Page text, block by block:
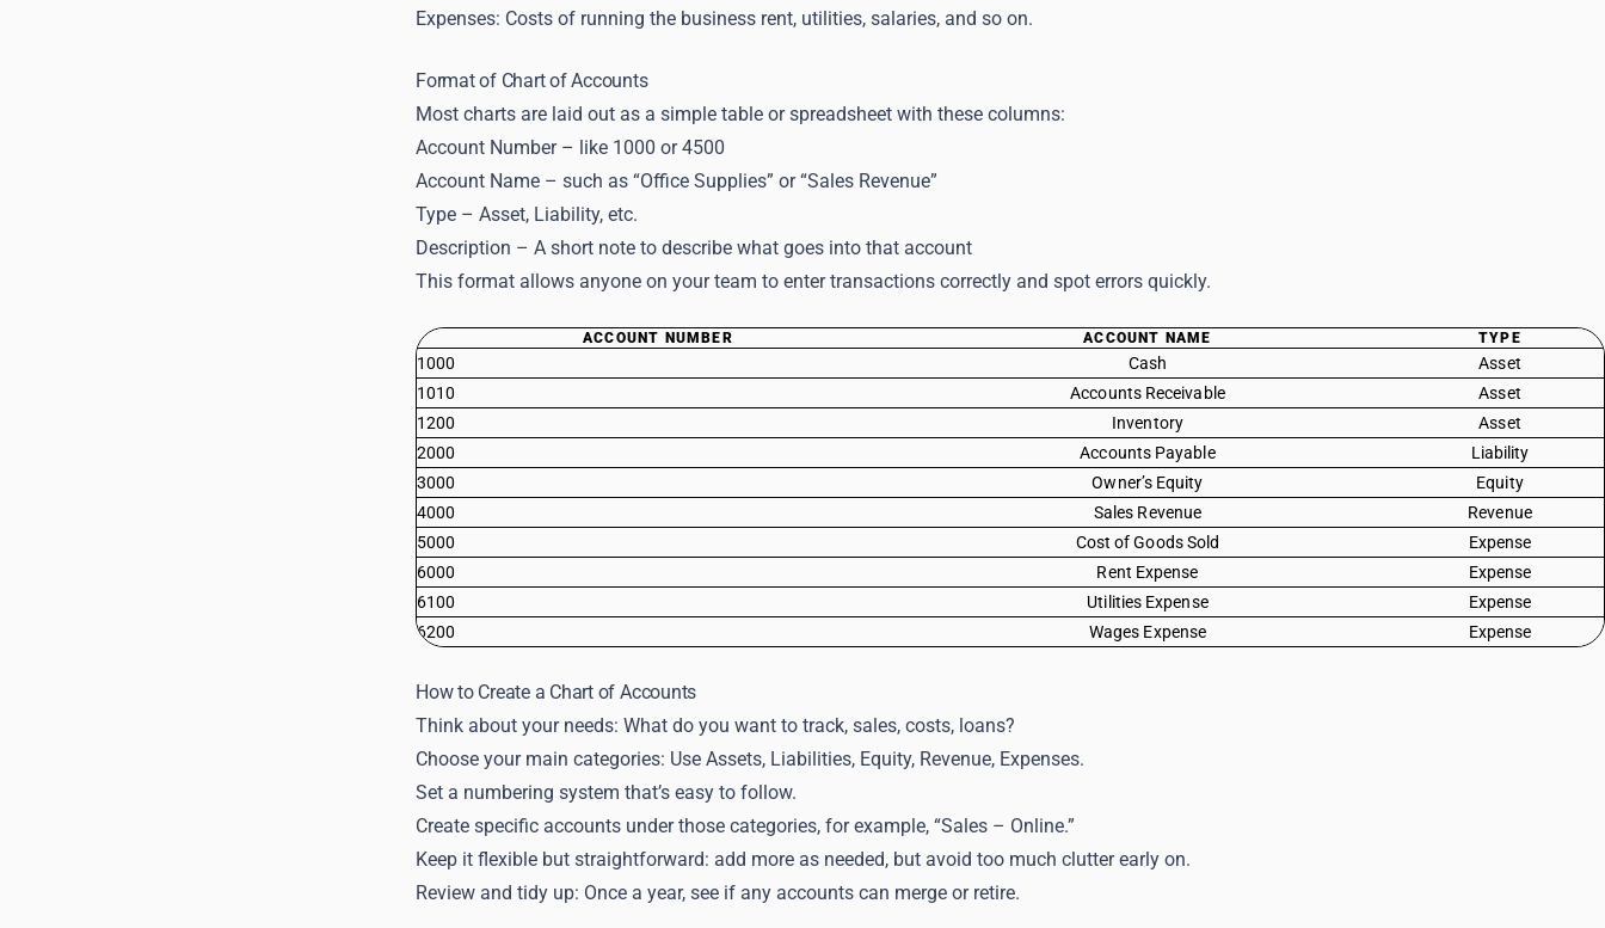
Expenses: Costs of running the business rent, utilities, salaries, and so on.
Format of Chart of Accounts
Most charts are laid out as a simple table or spreadsheet with these columns:
Account Number – like 1000 or 4500
Account Name – such as “Office Supplies” or “Sales Revenue”
Type – Asset, Liability, etc.
Description – A short note to describe what goes into that account
This format allows anyone on your team to enter transactions correctly and spot errors quickly.
ACCOUNT NUMBER ACCOUNT NAME TYPE
1000 Cash
Asset
1010
Accounts Receivable
Asset
1200
Inventory
Asset
2000
Accounts Payable
Liability
3000
Owner’s Equity
Equity
4000
Sales Revenue
Revenue
5000
Cost of Goods Sold
Expense
6000
Rent Expense
Expense
6100
Utilities Expense
Expense
6200
Wages Expense Expense
How to Create a Chart of Accounts
Think about your needs: What do you want to track, sales, costs, loans?
Choose your main categories: Use Assets, Liabilities, Equity, Revenue, Expenses.
Set a numbering system that’s easy to follow.
Create specific accounts under those categories, for example, “Sales – Online.”
Keep it flexible but straightforward: add more as needed, but avoid too much clutter early on.
Review and tidy up: Once a year, see if any accounts can merge or retire.